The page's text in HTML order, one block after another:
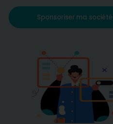
Sponsoriser ma société